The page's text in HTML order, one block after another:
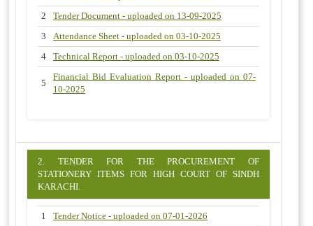
2
Tender Document - uploaded on 13-09-2025
3
Attendance Sheet - uploaded on 03-10-2025
4
Technical Report - uploaded on 03-10-2025
5
Financial Bid Evaluation Report - uploaded on 07-
10-2025
2. TENDER FOR THE PROCUREMENT OF
STATIONERY ITEMS FOR HIGH COURT OF SINDH
KARACHI.
1
Tender Notice - uploaded on 07-01-2026